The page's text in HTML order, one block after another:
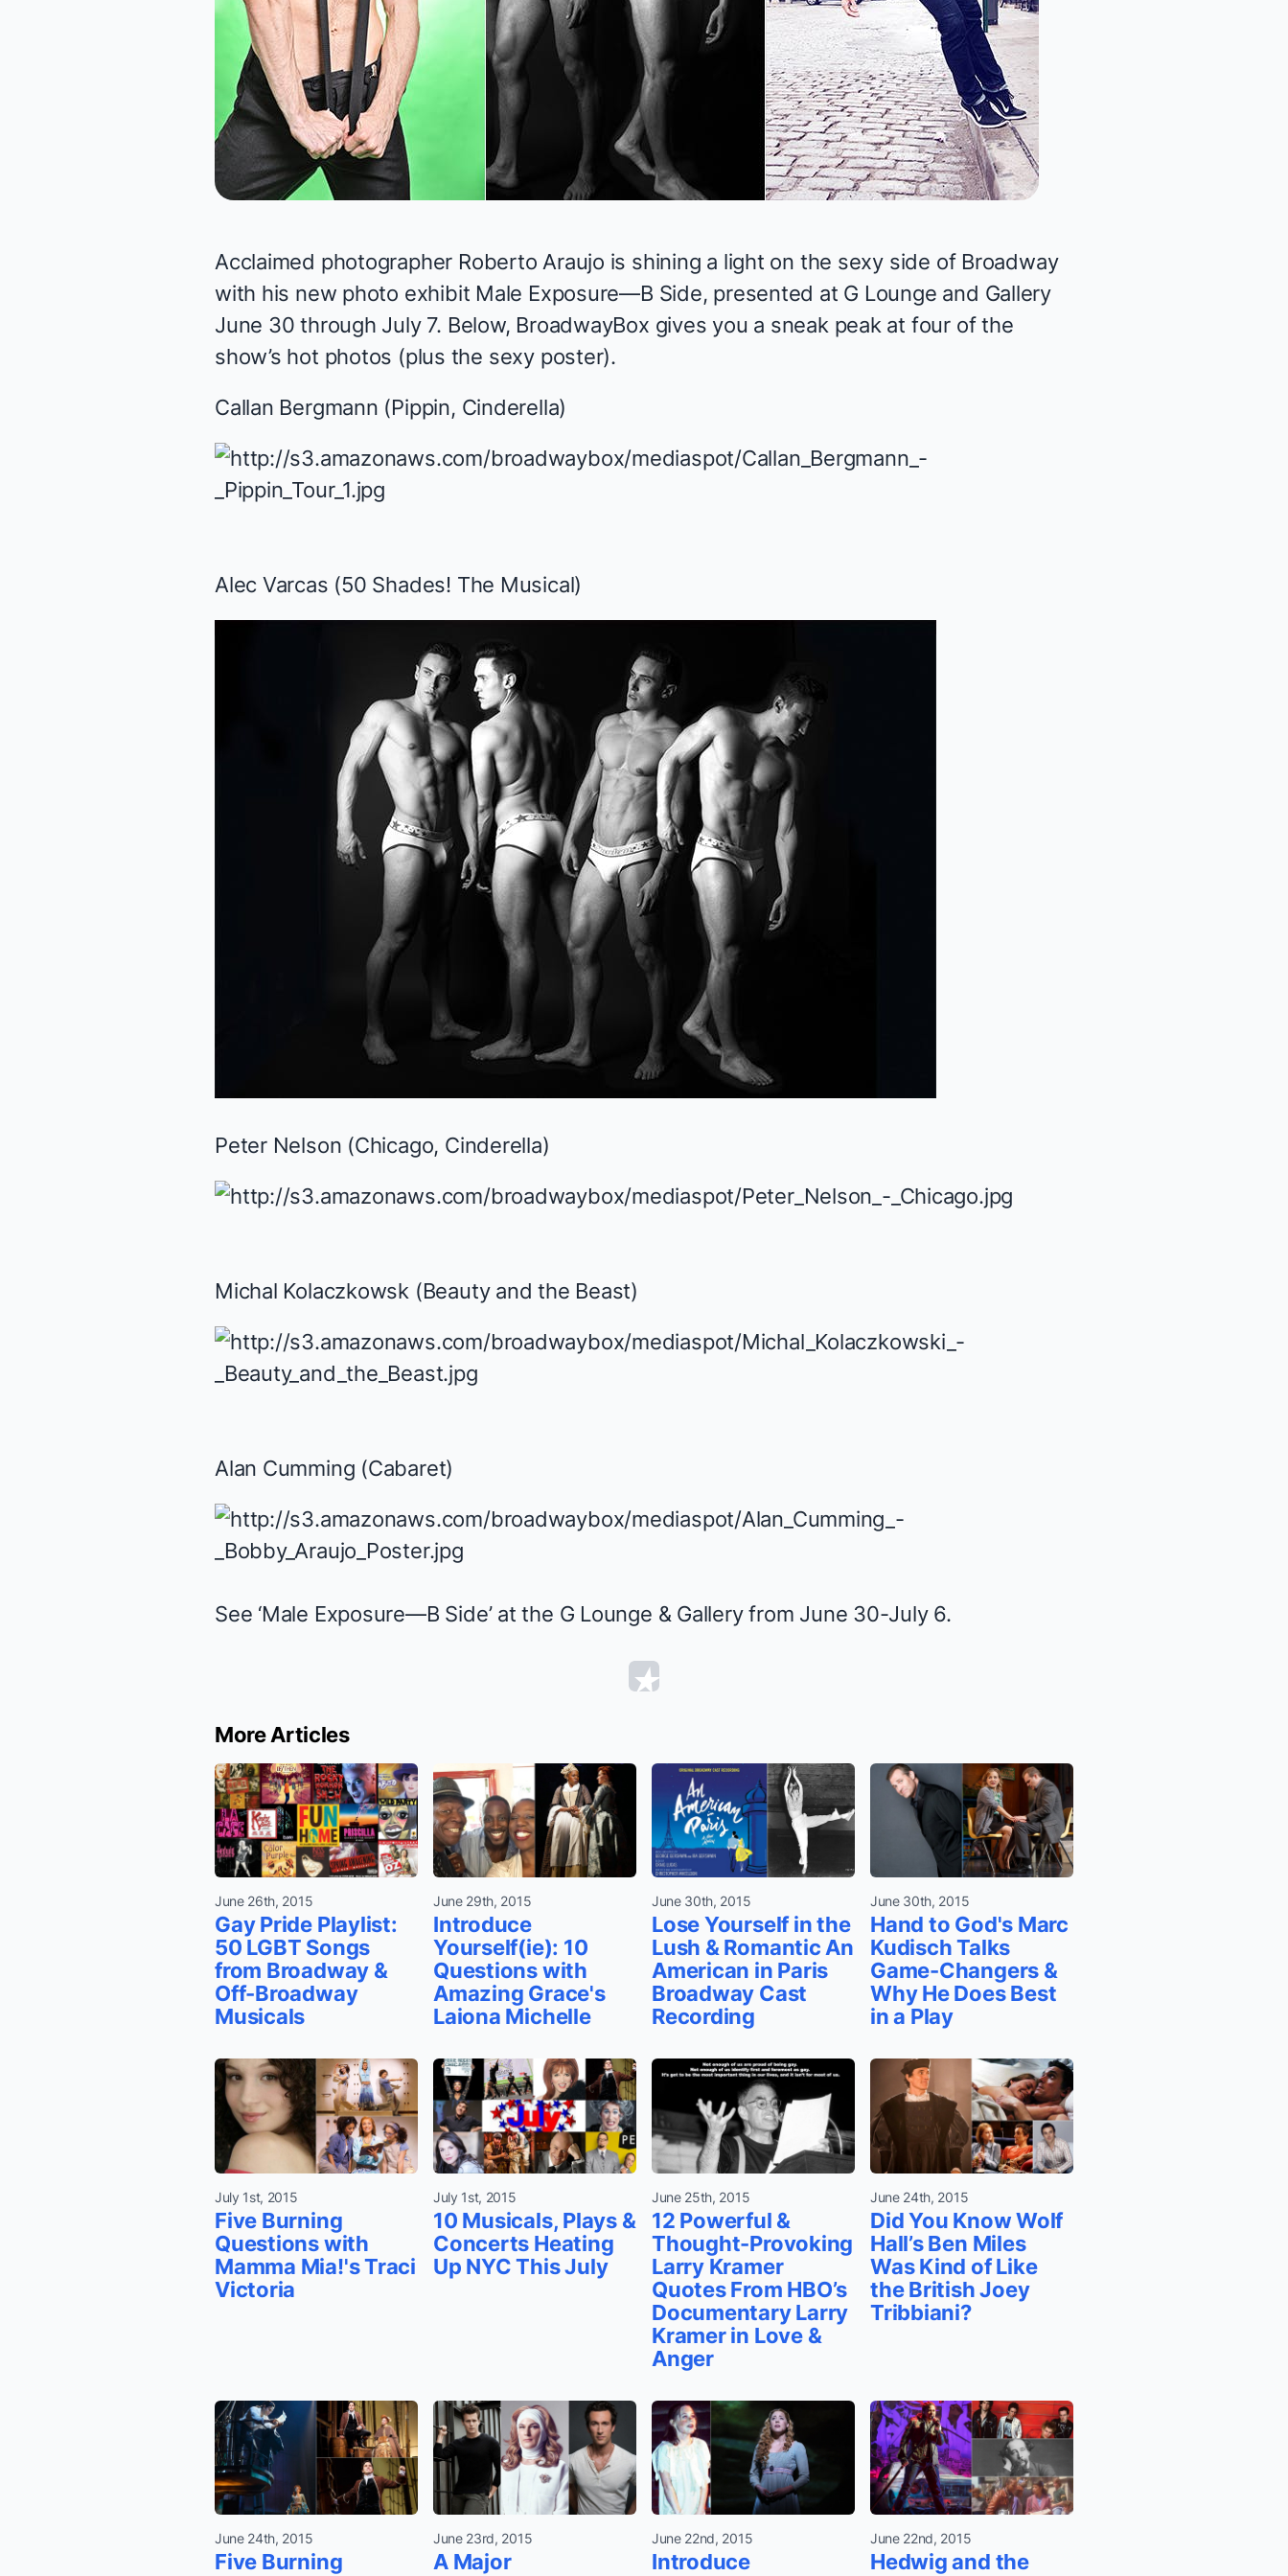
Acclaimed photographer Roberto Araujo is shining a light on the sexy side of Broadway
with his new photo exhibit Male Exposure—B Side, presented at G Lounge and Gallery
June 30 through July 7. Below, BroadwayBox gives you a sneak peak at four of the
show’s hot photos (plus the sexy poster).
Callan Bergmann (Pippin, Cinderella)
Alec Varcas (50 Shades! The Musical)
Peter Nelson (Chicago, Cinderella)
Michal Kolaczkowsk (Beauty and the Beast)
Alan Cumming (Cabaret)
See ‘Male Exposure—B Side’ at the G Lounge & Gallery from June 30-July 6.
More Articles
June 26th, 2015
Gay Pride Playlist:
50 LGBT Songs
from Broadway &
Off-Broadway
Musicals
June 29th, 2015
Introduce
Yourself(ie): 10
Questions with
Amazing Grace's
Laiona Michelle
June 30th, 2015
Lose Yourself in the
Lush & Romantic An
American in Paris
Broadway Cast
Recording
June 30th, 2015
Hand to God's Marc
Kudisch Talks
Game-Changers &
Why He Does Best
in a Play
July 1st, 2015
Five Burning
Questions with
Mamma Mia!'s Traci
Victoria
July 1st, 2015
10 Musicals, Plays &
Concerts Heating
Up NYC This July
June 25th, 2015
12 Powerful &
Thought-Provoking
Larry Kramer
Quotes From HBO’s
Documentary Larry
Kramer in Love &
Anger
June 24th, 2015
Did You Know Wolf
Hall’s Ben Miles
Was Kind of Like
the British Joey
Tribbiani?
June 24th, 2015
Five Burning
June 23rd, 2015
A Major
June 22nd, 2015
Introduce
June 22nd, 2015
Hedwig and the